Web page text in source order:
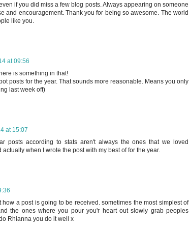
if you did miss a few blog posts. Always appearing on someone
and encouragement. Thank you for being so awesome. The world
like you.
at 09:56
is something in that!
posts for the year. That sounds more reasonable. Means you only
last week off)
at 15:07
posts according to stats aren't always the ones that we loved
when I wrote the post with my best of for the year.
a post is going to be received. sometimes the most simplest of
the ones where you pour you'r heart out slowly grab peoples
Rhianna you do it well x